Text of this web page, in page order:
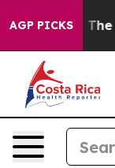
AGP PICKS
The People.